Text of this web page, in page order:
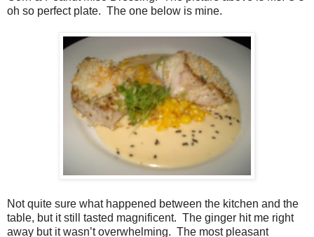
oh so perfect plate. The one below is mine.
Not quite sure what happened between the kitchen and the
table, but it still tasted magnificent. The ginger hit me right
away but it wasn’t overwhelming. The most pleasant